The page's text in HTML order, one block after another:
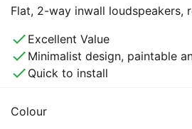
Flat, 2-way inwall loudspeakers,
done Excellent Value
done Minimalist design, paintable
done Quick to install
Colour